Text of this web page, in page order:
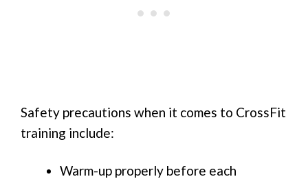
Safety precautions when it comes to CrossFit
training include:
Warm-up properly before each